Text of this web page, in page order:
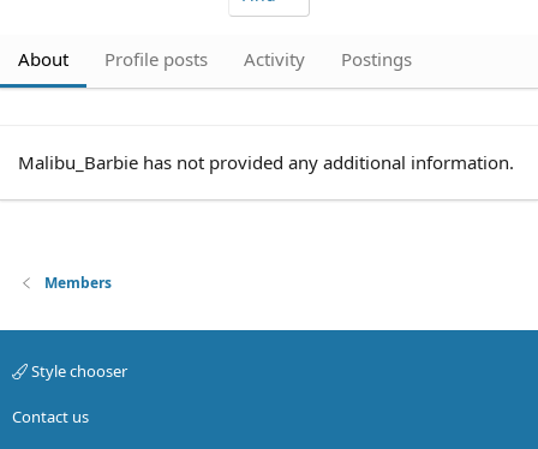
About Profile posts Activity Postings
Malibu_Barbie has not provided any additional information.
Members
Style chooser
Contact us